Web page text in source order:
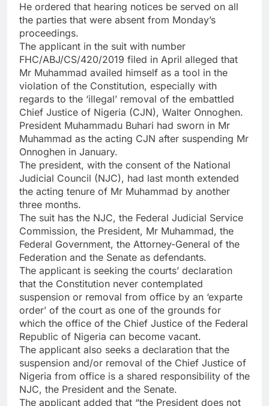
He ordered that hearing notices be served on all
the parties that were absent from Monday’s
proceedings.
The applicant in the suit with number
FHC/ABJ/CS/420/2019 filed in April alleged that
Mr Muhammad availed himself as a tool in the
violation of the Constitution, especially with
regards to the ‘illegal’ removal of the embattled
Chief Justice of Nigeria (CJN), Walter Onnoghen.
President Muhammadu Buhari had sworn in Mr
Muhammad as the acting CJN after suspending Mr
Onnoghen in January.
The president, with the consent of the National
Judicial Council (NJC), had last month extended
the acting tenure of Mr Muhammad by another
three months.
The suit has the NJC, the Federal Judicial Service
Commission, the President, Mr Muhammad, the
Federal Government, the Attorney-General of the
Federation and the Senate as defendants.
The applicant is seeking the courts’ declaration
that the Constitution never contemplated
suspension or removal from office by an ‘exparte
order’ of the court as one of the grounds for
which the office of the Chief Justice of the Federal
Republic of Nigeria can become vacant.
The applicant also seeks a declaration that the
suspension and/or removal of the Chief Justice of
Nigeria from office is a shared responsibility of the
NJC, the President and the Senate.
The applicant added that “the President does not